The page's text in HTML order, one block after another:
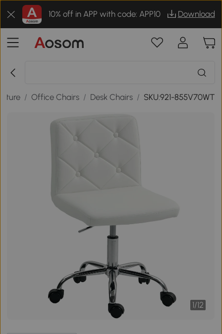
10% off in APP with code: APP10 Download
/ Office Chairs / Desk Chairs / SKU:921-855V70WT
1/12